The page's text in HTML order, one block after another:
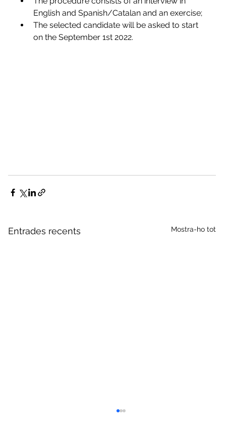
English and Spanish/Catalan and an exercise;
The selected candidate will be asked to start
on the September 1st 2022.
Entrades recents Mostra-ho tot